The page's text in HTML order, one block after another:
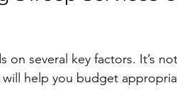
several key factors. It’s
help you budget